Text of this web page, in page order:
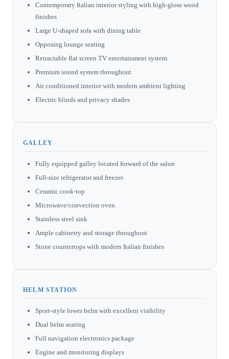
Contemporary Italian interior styling with high-gloss wood
finishes
Large U-shaped sofa with dining table
Opposing lounge seating
Retractable flat screen TV entertainment system
Premium sound system throughout
Air conditioned interior with modern ambient lighting
Electric blinds and privacy shades
GALLEY
Fully equipped galley located forward of the salon
Full-size refrigerator and freezer
Ceramic cook-top
Microwave/convection oven
Stainless steel sink
Ample cabinetry and storage throughout
Stone countertops with modern Italian finishes
HELM STATION
Sport-style lower helm with excellent visibility
Dual helm seating
Full navigation electronics package
Engine and monitoring displays